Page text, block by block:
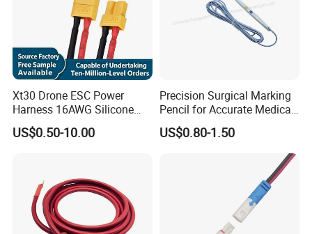
Xt30 Drone ESC Power
Harness 16AWG Silicone
Wire Factory Supply for Fpv
Racing Drones
US$0.50-10.00
Precision Surgical Marking
Pencil for Accurate Medical
Applications
US$0.80-1.50